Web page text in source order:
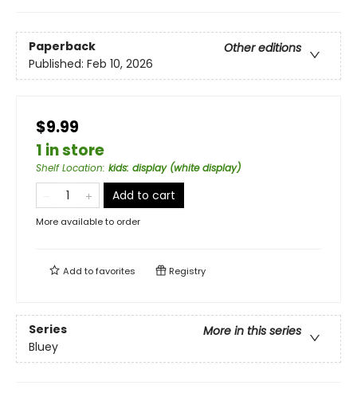
Paperback
Other editions
Published: Feb 10, 2026
$9.99
1 in store
Shelf Location: kids: display (white display)
Add to cart
More available to order
Add tofavorites Registry
Series
More in this series
Bluey